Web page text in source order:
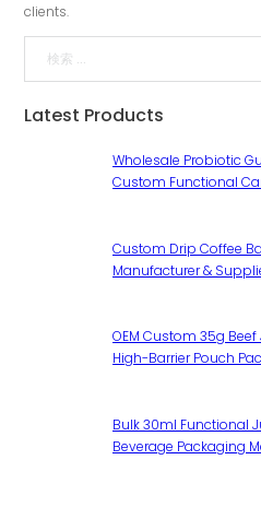
clients.
検索
Latest Products
Wholesale Probiotic
Custom Functional
Custom Drip Coffee
Manufacturer &
OEM Custom 35g
High-Barrier Pouch
Bulk 30ml Functional
Beverage Packaging